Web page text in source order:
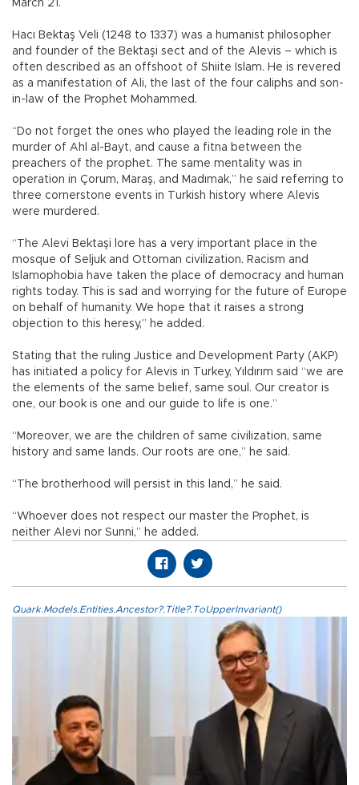
March 21.
Hacı Bektaş Veli (1248 to 1337) was a humanist philosopher
and founder of the Bektaşi sect and of the Alevis – which is
often described as an offshoot of Shiite Islam. He is revered
as a manifestation of Ali, the last of the four caliphs and son-
in-law of the Prophet Mohammed.
“Do not forget the ones who played the leading role in the
murder of Ahl al-Bayt, and cause a fitna between the
preachers of the prophet. The same mentality was in
operation in Çorum, Maraş, and Madımak,” he said referring to
three cornerstone events in Turkish history where Alevis
were murdered.
“The Alevi Bektaşi lore has a very important place in the
mosque of Seljuk and Ottoman civilization. Racism and
Islamophobia have taken the place of democracy and human
rights today. This is sad and worrying for the future of Europe
on behalf of humanity. We hope that it raises a strong
objection to this heresy,” he added.
Stating that the ruling Justice and Development Party (AKP)
has initiated a policy for Alevis in Turkey, Yıldırım said “we are
the elements of the same belief, same soul. Our creator is
one, our book is one and our guide to life is one.”
“Moreover, we are the children of same civilization, same
history and same lands. Our roots are one,” he said.
“The brotherhood will persist in this land,” he said.
“Whoever does not respect our master the Prophet, is
neither Alevi nor Sunni,” he added.
Quark.Models.Entities.Ancestor?.Title?.ToUpperInvariant()